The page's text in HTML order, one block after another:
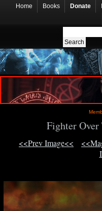
Home Books Donate
Fighter
<<Prev Image<<